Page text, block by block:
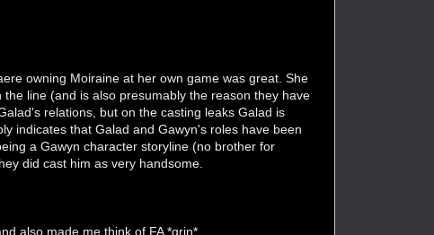
owning Moiraine at her own game was great. She
line (and is also presumably the reason they have
relations, but on the casting leaks Galad is
indicates that Galad and Gawyn's roles have been
a Gawyn character storyline (no brother for
did cast him as very handsome.
also made me think of FA *grin*